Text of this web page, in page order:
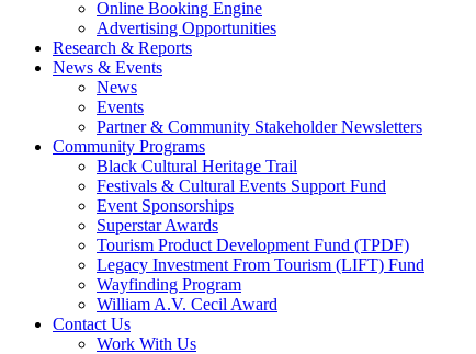
Online Booking Engine
Advertising Opportunities
Research & Reports
News & Events
News
Events
Partner & Community Stakeholder Newsletters
Community Programs
Black Cultural Heritage Trail
Festivals & Cultural Events Support Fund
Event Sponsorships
Superstar Awards
Tourism Product Development Fund (TPDF)
Legacy Investment From Tourism (LIFT) Fund
Wayfinding Program
William A.V. Cecil Award
Contact Us
Work With Us